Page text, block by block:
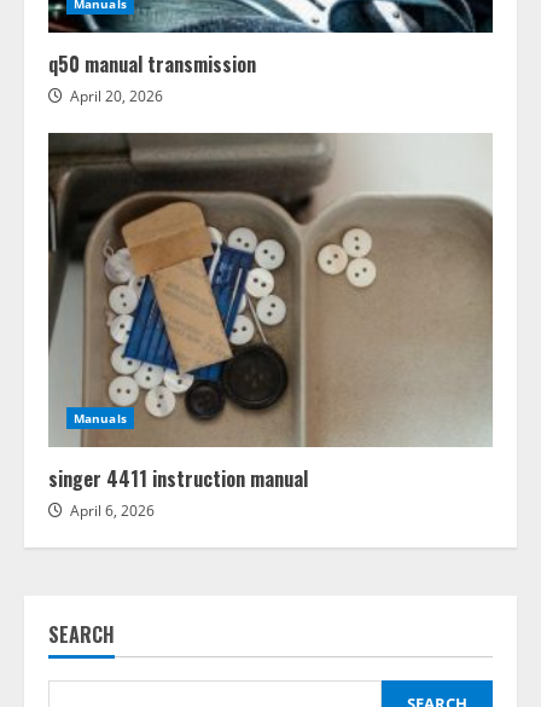
q50 manual transmission
April 20, 2026
Manuals
singer 4411 instruction manual
April 6, 2026
SEARCH